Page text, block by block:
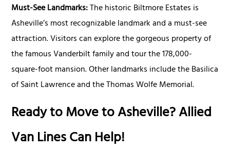
Must-See Landmarks:The historic Biltmore Estates is
Asheville’s most recognizable landmark and a must-see
attraction. Visitors can explore the gorgeous property of
the famous Vanderbilt family and tour the 178,000-
square-foot mansion. Other landmarks include the Basilica
of Saint Lawrence and the Thomas Wolfe Memorial.
Ready to Move to Asheville? Allied
Van Lines Can Help!